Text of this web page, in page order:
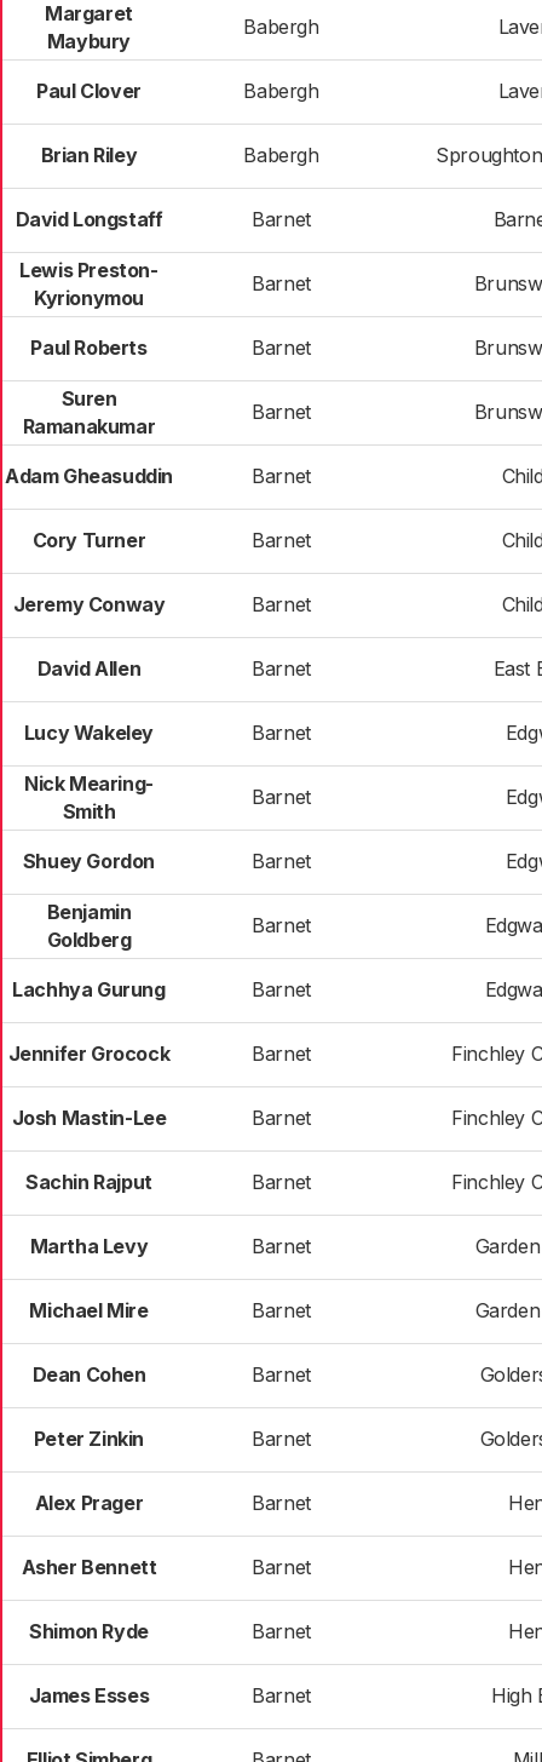
Margaret
Maybury
Babergh
Paul Clover Babergh
Brian Riley Babergh
David Longstaff Barnet
Lewis Preston-
Kyrionymou
Barnet
Paul Roberts Barnet
Suren
Ramanakumar
Barnet
Adam Gheasuddin Barnet
Cory Turner Barnet
Jeremy Conway Barnet
David Allen Barnet East
Lucy Wakeley Barnet
Nick Mearing-
Smith
Barnet
Shuey Gordon Barnet
Benjamin
Goldberg
Barnet
Lachhya Gurung Barnet
Jennifer Grocock Barnet Finchley
Josh Mastin-Lee Barnet Finchley
Sachin Rajput Barnet Finchley
Martha Levy Barnet
Michael Mire Barnet
Dean Cohen Barnet
Peter Zinkin Barnet
Alex Prager Barnet
Asher Bennett Barnet
Shimon Ryde Barnet
James Esses Barnet High